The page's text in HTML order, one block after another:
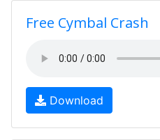
Free Cymbal Crash
Download